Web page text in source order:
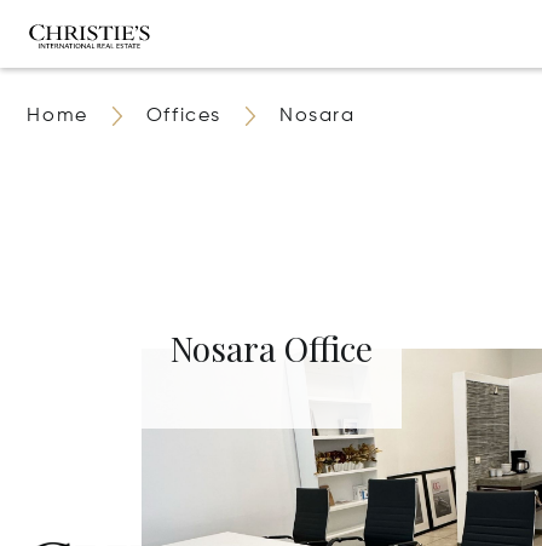
Home Offices Nosara
Nosara Office